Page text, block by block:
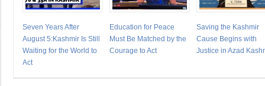
Seven Years After
August 5:Kashmir Is Still
Waiting for the World to
Act
Education for Peace
Must Be Matched by the
Courage to Act
Saving the Kashmir
Cause Begins with
Justice in Azad